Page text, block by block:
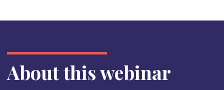
About this webinar